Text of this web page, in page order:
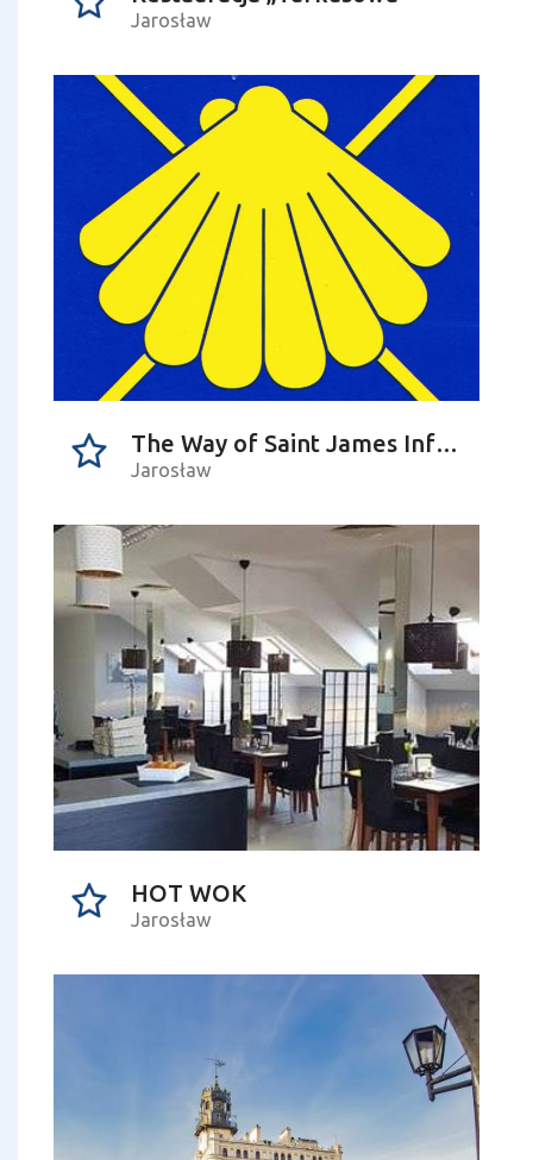
Jarosław
The Way of Saint James Information Point
Jarosław
HOT WOK
Jarosław